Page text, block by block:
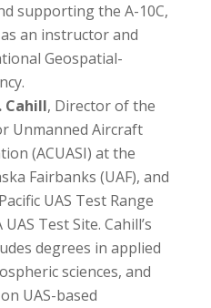
supporting the A-10C,
an instructor and
Geospatial-
Cahill, Director of the
Unmanned Aircraft
(ACUASI) at the
Fairbanks (UAF), and
UAS Test Range
Test Site. Cahill’s
degrees in applied
sciences, and
UAS-based